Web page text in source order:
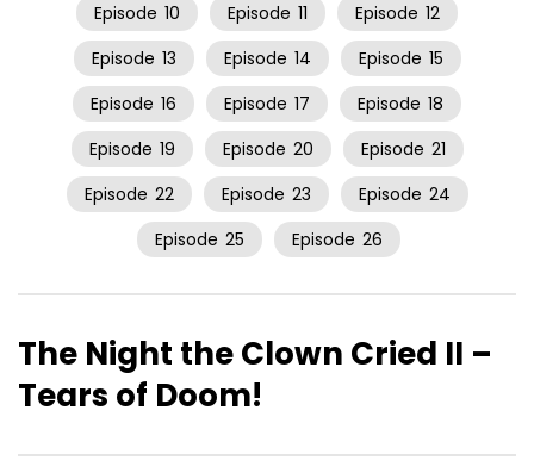
Episode 10 Episode 11 Episode 12
Episode 13 Episode 14 Episode 15
Episode 16 Episode 17 Episode 18
Episode 19 Episode 20 Episode 21
Episode 22 Episode 23 Episode 24
Episode 25 Episode 26
The Night the Clown Cried II –
Tears of Doom!